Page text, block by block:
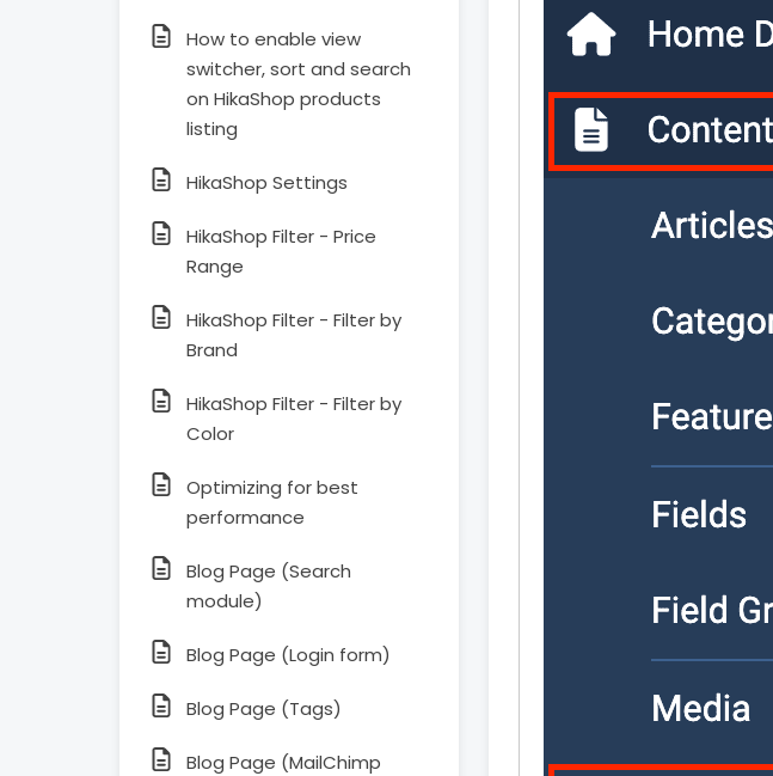
How to enable view
switcher, sort and search
on HikaShop products
listing
HikaShop Settings
HikaShop Filter - Price
Range
HikaShop Filter - Filter by
Brand
HikaShop Filter - Filter by
Color
Optimizing for best
performance
Blog Page (Search
module)
Blog Page (Login form)
Blog Page (Tags)
Blog Page (MailChimp